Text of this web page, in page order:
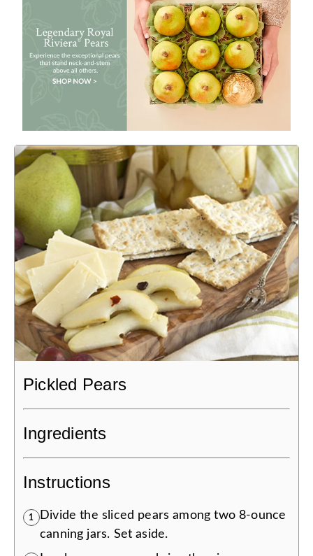
Pickled Pears
Ingredients
Instructions
1
Divide the sliced pears among two 8-ounce
canning jars. Set aside.